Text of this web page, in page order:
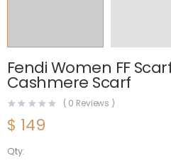
Fendi Women FF
Cashmere Scarf
( 0 Reviews )
$ 149
Qty:
Fendi